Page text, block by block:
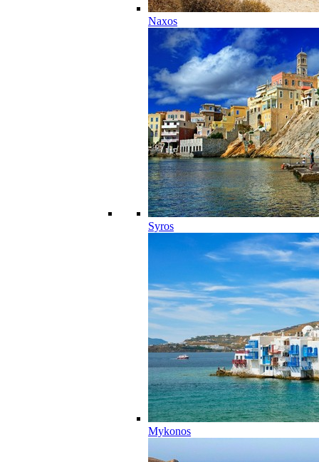
Naxos
Syros
Mykonos